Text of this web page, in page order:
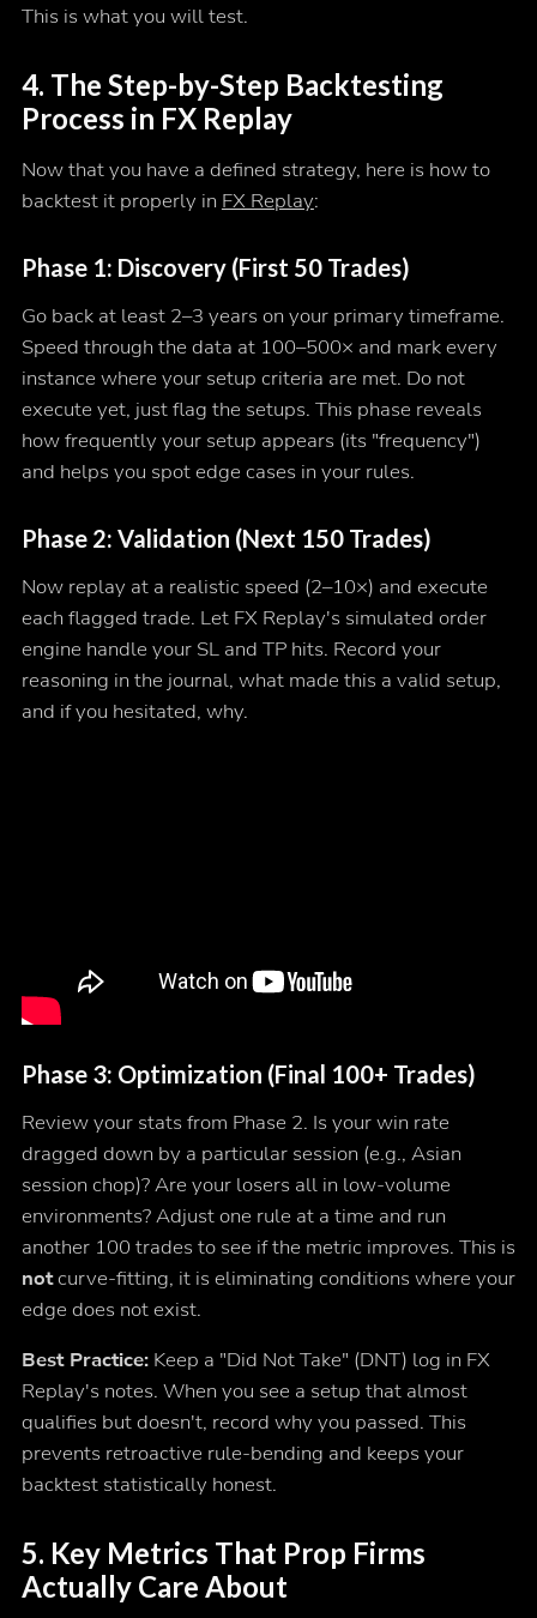
This is what you will test.
4. The Step-by-Step Backtesting
Process in FX Replay
Now that you have a defined strategy, here is how to
backtest it properly in FX Replay:
Phase 1: Discovery (First 50 Trades)
Go back at least 2–3 years on your primary timeframe.
Speed through the data at 100–500× and mark every
instance where your setup criteria are met. Do not
execute yet, just flag the setups. This phase reveals
how frequently your setup appears (its "frequency")
and helps you spot edge cases in your rules.
Phase 2: Validation (Next 150 Trades)
Now replay at a realistic speed (2–10×) and execute
each flagged trade. Let FX Replay's simulated order
engine handle your SL and TP hits. Record your
reasoning in the journal, what made this a valid setup,
and if you hesitated, why.
Phase 3: Optimization (Final 100+ Trades)
Review your stats from Phase 2. Is your win rate
dragged down by a particular session (e.g., Asian
session chop)? Are your losers all in low-volume
environments? Adjust one rule at a time and run
another 100 trades to see if the metric improves. This is
notcurve-fitting, it is eliminating conditions where your
edge does not exist.
Best Practice:Keep a "Did Not Take" (DNT) log in FX
Replay's notes. When you see a setup that almost
qualifies but doesn't, record why you passed. This
prevents retroactive rule-bending and keeps your
backtest statistically honest.
5. Key Metrics That Prop Firms
Actually Care About